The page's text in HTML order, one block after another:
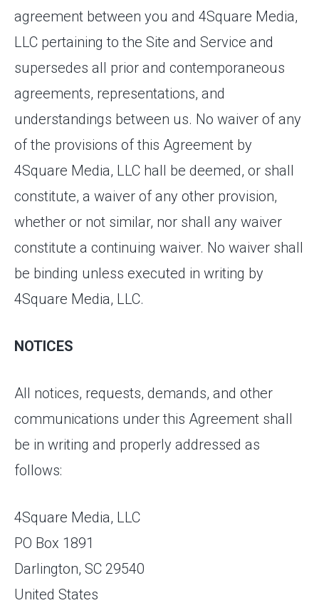
agreement between you and 4Square Media,
LLC pertaining to the Site and Service and
supersedes all prior and contemporaneous
agreements, representations, and
understandings between us. No waiver of any
of the provisions of this Agreement by
4Square Media, LLC hall be deemed, or shall
constitute, a waiver of any other provision,
whether or not similar, nor shall any waiver
constitute a continuing waiver. No waiver shall
be binding unless executed in writing by
4Square Media, LLC.
NOTICES
All notices, requests, demands, and other
communications under this Agreement shall
be in writing and properly addressed as
follows:
4Square Media, LLC
PO Box 1891
Darlington, SC 29540
United States